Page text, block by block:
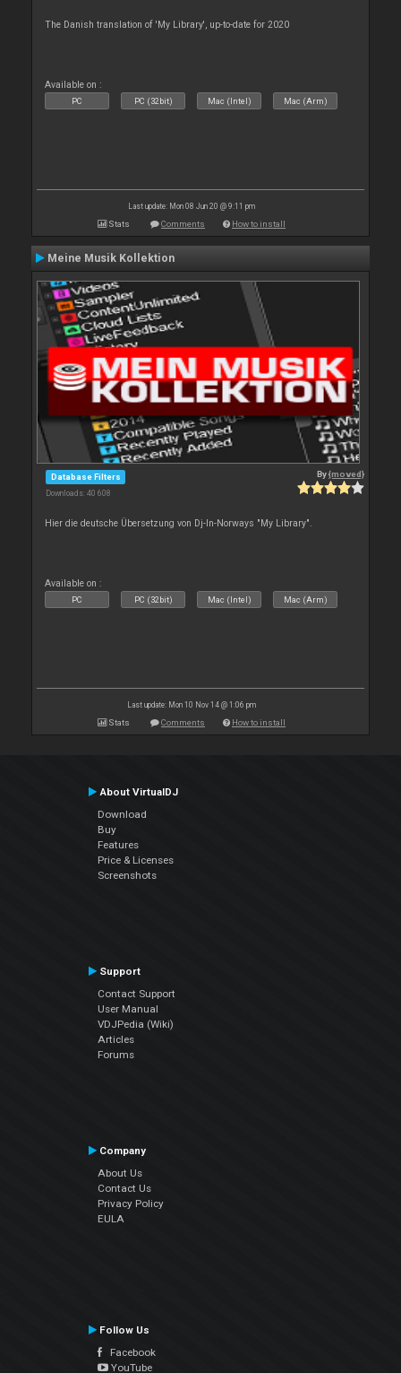
The Danish translation of 'My Library', up-to-date for 2020
Available on :
PC PC (32bit) Mac (Intel) Mac (Arm)
Last update: Mon 08 Jun 20 @ 9:11 pm
Stats Comments How to install
Meine Musik Kollektion
Database Filters
Downloads: 40 608
By{moved}
Hier die deutsche Übersetzung von Dj-In-Norways "My Library".
Available on :
PC PC (32bit) Mac (Intel) Mac (Arm)
Last update: Mon 10 Nov 14 @ 1:06 pm
Stats Comments How to install
About VirtualDJ
Download
Buy
Features
Price & Licenses
Screenshots
Support
Contact Support
User Manual
VDJPedia (Wiki)
Articles
Forums
Company
About Us
Contact Us
Privacy Policy
EULA
Follow Us
Facebook
YouTube